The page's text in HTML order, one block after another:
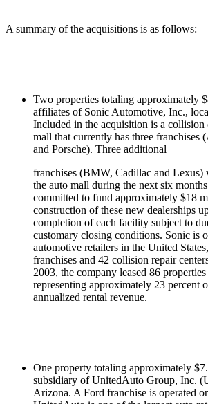
A summary of the acquisitions is as follows:
Two properties totaling approximately
affiliates of Sonic Automotive, Inc.,
Included in the acquisition is a collision
mall that currently has three franchises
and Porsche). Three additional
franchises (BMW, Cadillac and Lexus)
the auto mall during the next six
committed to fund approximately $18
construction of these new dealerships
completion of each facility subject to
customary closing conditions. Sonic is
automotive retailers in the United
franchises and 42 collision repair
2003, the company leased 86
representing approximately 23 percent
annualized rental revenue.
One property totaling approximately
subsidiary of UnitedAuto Group, Inc.
Arizona. A Ford franchise is operated